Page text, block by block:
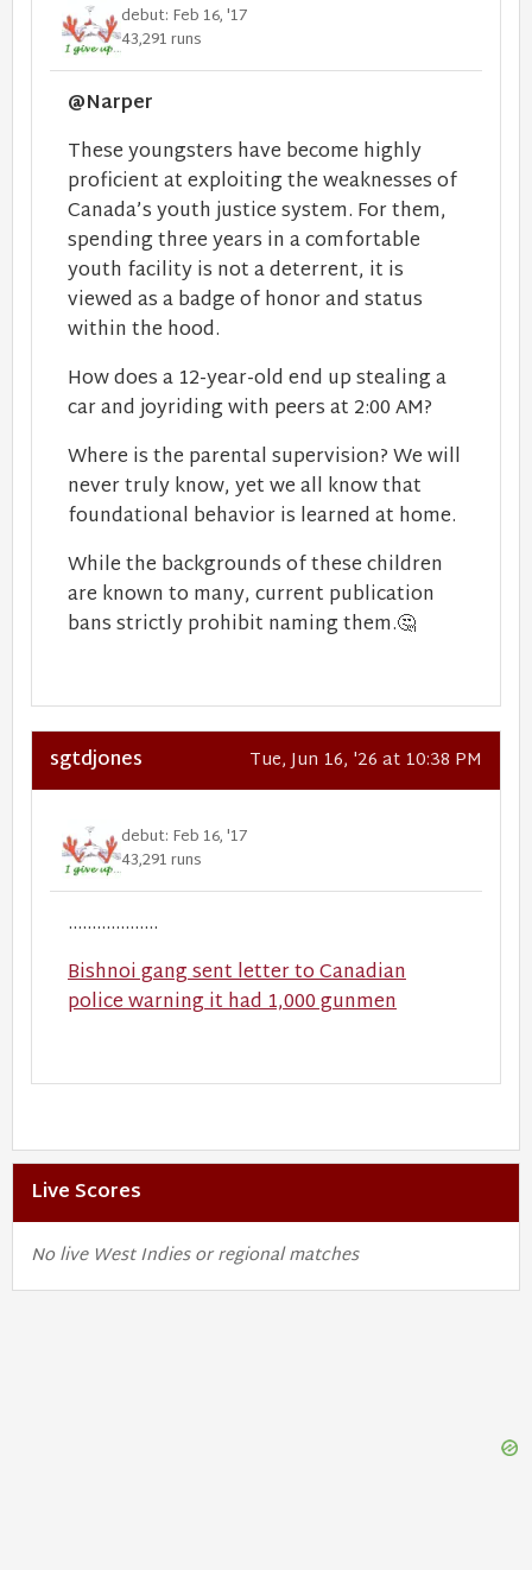
debut: Feb 16, '17
43,291 runs
@Narper
These youngsters have become highly
proficient at exploiting the weaknesses of
Canada’s youth justice system. For them,
spending three years in a comfortable
youth facility is not a deterrent, it is
viewed as a badge of honor and status
within the hood.
How does a 12-year-old end up stealing a
car and joyriding with peers at 2:00 AM?
Where is the parental supervision? We will
never truly know, yet we all know that
foundational behavior is learned at home.
While the backgrounds of these children
are known to many, current publication
bans strictly prohibit naming them.🤔
sgtdjones Tue, Jun 16, '26 at 10:38 PM
debut: Feb 16, '17
43,291 runs
...................
Bishnoi gang sent letter to Canadian
police warning it had 1,000 gunmen
Live Scores
No live West Indies or regional matches